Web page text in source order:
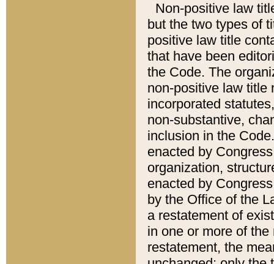
Non-positive law
but the two types of
positive law title
that have been
the Code. The
non-positive law title
incorporated
non-substantive,
inclusion in the
enacted by
organization,
enacted by
by the Office of the
a restatement of
in one or more of
restatement, the